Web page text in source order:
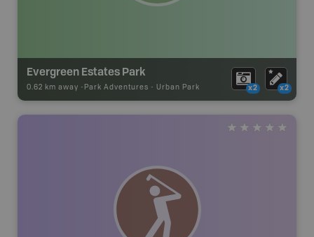
Evergreen Estates Park
0.62 km away - Park Adventures - Urban Park x2 x2